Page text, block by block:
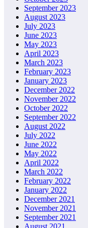
September 2023
August 2023
July 2023
June 2023
May 2023
April 2023
March 2023
February 2023
January 2023
December 2022
November 2022
October 2022
September 2022
August 2022
July 2022
June 2022
May 2022
April 2022
March 2022
February 2022
January 2022
December 2021
November 2021
September 2021
August 2021